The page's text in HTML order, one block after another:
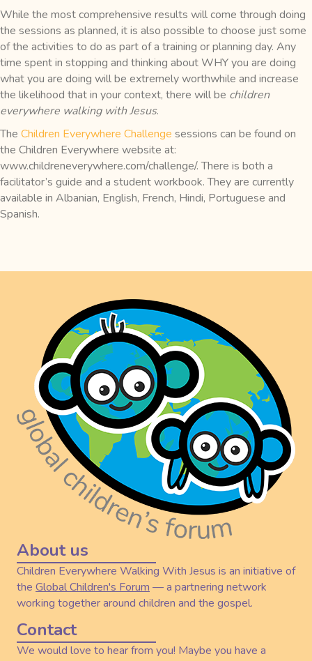
While the most comprehensive results will come through doing
the sessions as planned, it is also possible to choose just some
of the activities to do as part of a training or planning day. Any
time spent in stopping and thinking about WHY you are doing
what you are doing will be extremely worthwhile and increase
the likelihood that in your context, there will be children
everywhere walking with Jesus.
The Children Everywhere Challenge sessions can be found on
the Children Everywhere website at:
www.childreneverywhere.com/challenge/. There is both a
facilitator’s guide and a student workbook. They are currently
available in Albanian, English, French, Hindi, Portuguese and
Spanish.
About us
Children Everywhere Walking With Jesus is an initiative of
the Global Children's Forum — a partnering network
working together around children and the gospel.
Contact
We would love to hear from you! Maybe you have a